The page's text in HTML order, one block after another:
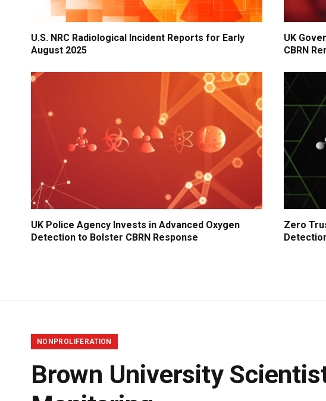
U.S. NRC Radiological Incident Reports for Early
August 2025
UK
CBRN
UK Police Agency Invests in Advanced Oxygen
Detection to Bolster CBRN Response
Zero
NONPROLIFERATION
Brown University